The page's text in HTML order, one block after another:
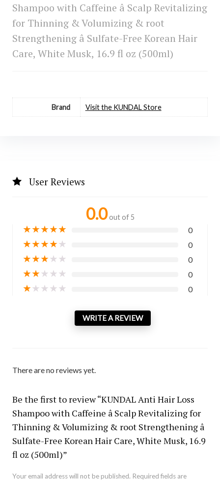
Shampoo with Caffeine â Scalp Revitalizing
for Thinning & Volumizing & root
Strengthening â Sulfate-Free Korean Hair
Care, White Musk, 16.9 fl oz (500ml)
Brand Visit the KUNDAL Store
User Reviews
0.0 out of 5
★★★★★ 0
★★★★★ 0
★★★★★ 0
★★★★★ 0
★★★★★ 0
WRITE A REVIEW
There are no reviews yet.
Be the first to review “KUNDAL Anti Hair Loss
Shampoo with Caffeine â Scalp Revitalizing for
Thinning & Volumizing & root Strengthening â
Sulfate-Free Korean Hair Care, White Musk, 16.9
fl oz (500ml)”
Your email address will not be published. Required fields are